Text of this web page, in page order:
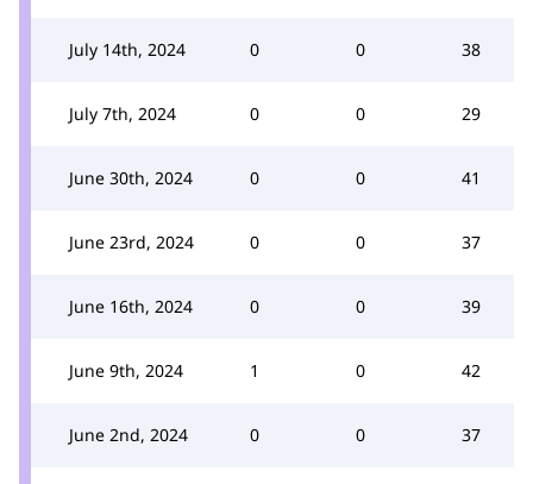
July 14th, 2024 0 0 38
July 7th, 2024 0 0 29
June 30th, 2024 0 0 41
June 23rd, 2024 0 0 37
June 16th, 2024 0 0 39
June 9th, 2024 1 0 42
June 2nd, 2024 0 0 37